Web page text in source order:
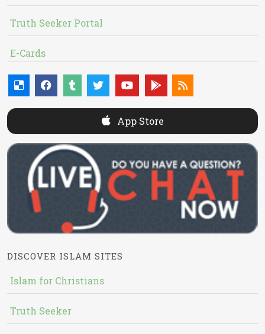
Truth Seeker Portal
E-Cards
App Store
DISCOVER ISLAM SITES
Islam for Christians
Truth Seeker